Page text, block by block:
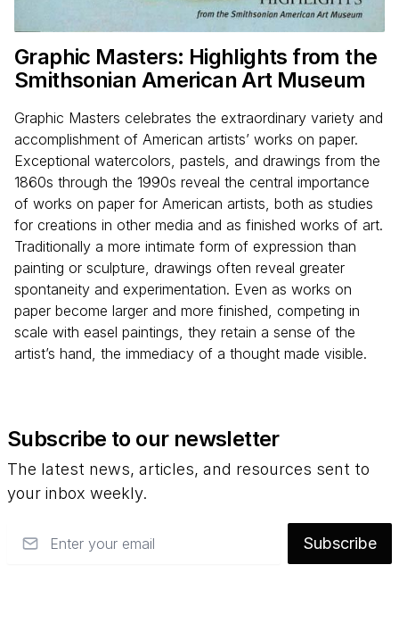
Graphic Masters: Highlights from the
Smithsonian American Art Museum
Graphic Masters celebrates the extraordinary variety and
accomplishment of American artists’ works on paper.
Exceptional watercolors, pastels, and drawings from the
1860s through the 1990s reveal the central importance
of works on paper for American artists, both as studies
for creations in other media and as finished works of art.
Traditionally a more intimate form of expression than
painting or sculpture, drawings often reveal greater
spontaneity and experimentation. Even as works on
paper become larger and more finished, competing in
scale with easel paintings, they retain a sense of the
artist’s hand, the immediacy of a thought made visible.
Subscribe to our newsletter
The latest news, articles, and resources sent to
your inbox weekly.
Subscribe